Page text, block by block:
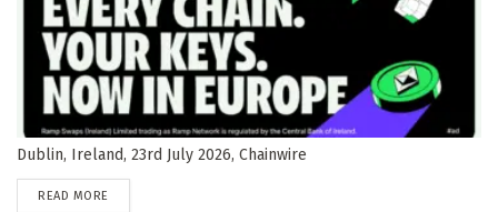
Dublin, Ireland, 23rd July 2026, Chainwire
READ MORE